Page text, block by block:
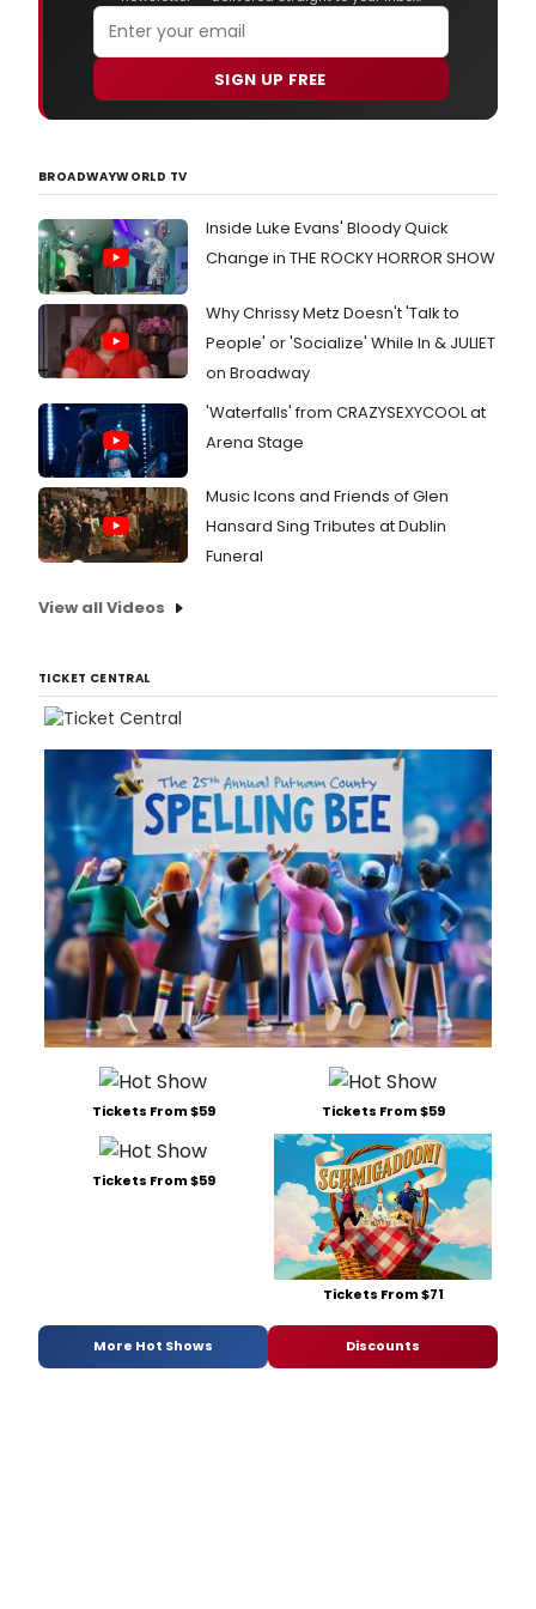
SIGN UP FREE
BROADWAYWORLD TV
Inside Luke Evans' Bloody Quick
Change in THE ROCKY HORROR SHOW
Why Chrissy Metz Doesn't 'Talk to
People' or 'Socialize' While In & JULIET
on Broadway
'Waterfalls' from CRAZYSEXYCOOL at
Arena Stage
Music Icons and Friends of Glen
Hansard Sing Tributes at Dublin
Funeral
View all Videos
TICKET CENTRAL
Tickets From $59 Tickets From $59
Tickets From $59
Tickets From $71
More Hot Shows Discounts